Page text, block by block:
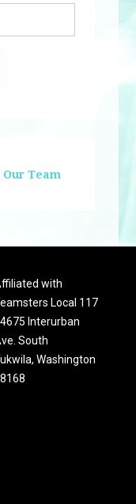
Our Team
with
Local 117
Interurban
South
Washington